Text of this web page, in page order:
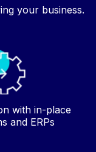
your business.
with in-place
and ERPs